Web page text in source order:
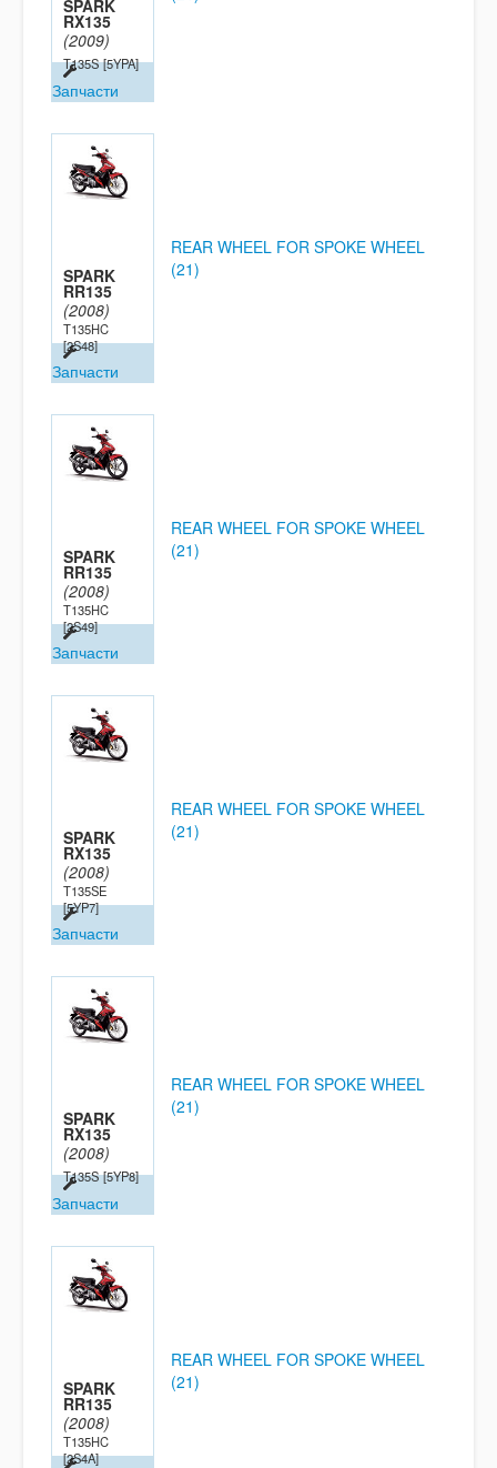
SPARK
RX135
(2009)
T135S [5YPA]
Запчасти
SPARK
RR135
(2008)
T135HC
[2S48]
Запчасти
REAR WHEEL FOR SPOKE WHEEL
(21)
SPARK
RR135
(2008)
T135HC
[2S49]
Запчасти
REAR WHEEL FOR SPOKE WHEEL
(21)
SPARK
RX135
(2008)
T135SE
[5YP7]
Запчасти
REAR WHEEL FOR SPOKE WHEEL
(21)
SPARK
RX135
(2008)
T135S [5YP8]
Запчасти
REAR WHEEL FOR SPOKE WHEEL
(21)
SPARK
RR135
(2008)
T135HC
[2S4A]
REAR WHEEL FOR SPOKE WHEEL
(21)